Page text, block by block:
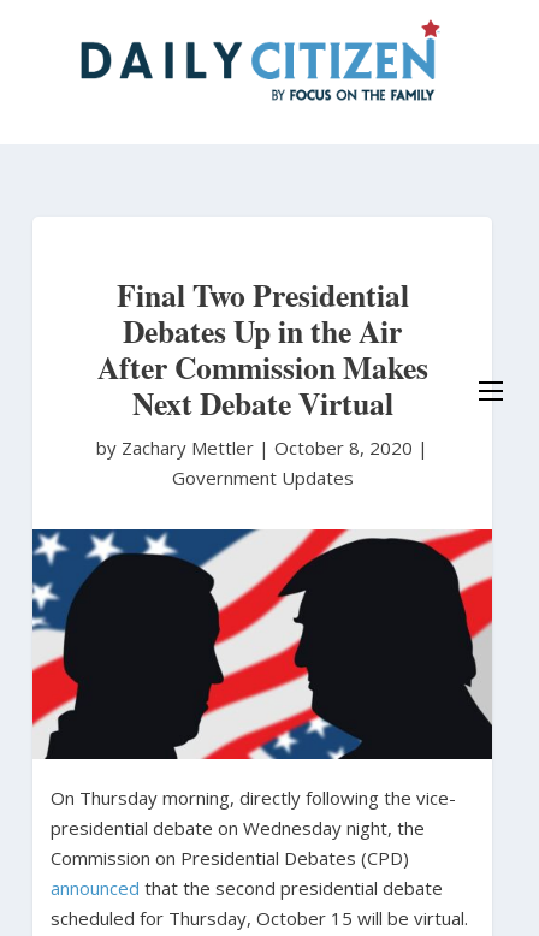
Final Two Presidential
Debates Up in the Air
After Commission Makes
Next Debate Virtual
by Zachary Mettler | October 8, 2020 |
Government Updates
On Thursday morning, directly following the vice-
presidential debate on Wednesday night, the
Commission on Presidential Debates (CPD)
announced that the second presidential debate
scheduled for Thursday, October 15 will be virtual.